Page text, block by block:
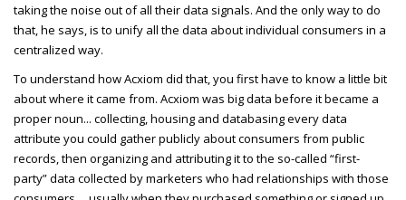
taking the noise out of all their data signals. And the only way to do
that, he says, is to unify all the data about individual consumers in a
centralized way.
To understand how Acxiom did that, you first have to know a little bit
about where it came from. Acxiom was big data before it became a
proper noun... collecting, housing and databasing every data
attribute you could gather publicly about consumers from public
records, then organizing and attributing it to the so-called “first-
party” data collected by marketers who had relationships with those